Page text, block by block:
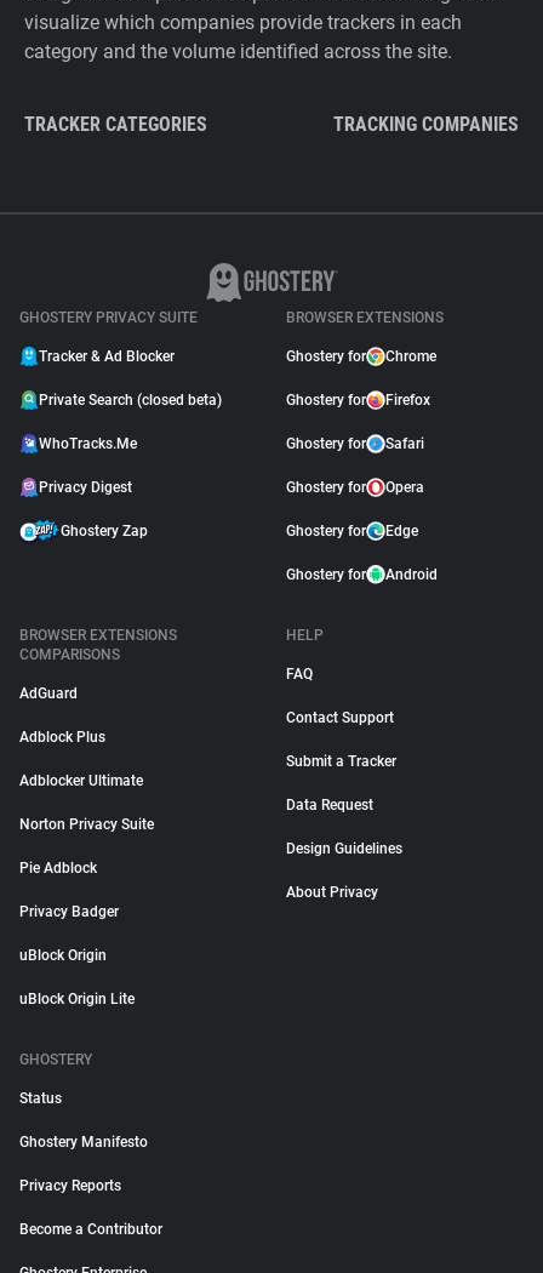
visualize which companies provide trackers in each
category and the volume identified across the site.
TRACKER CATEGORIES TRACKING COMPANIES
GHOSTERY PRIVACY SUITE
Tracker & Ad Blocker
Private Search (closed beta)
WhoTracks.Me
Privacy Digest
Ghostery Zap
BROWSER EXTENSIONS
Ghostery for Chrome
Ghostery for Firefox
Ghostery for Safari
Ghostery for Opera
Ghostery for Edge
Ghostery for Android
BROWSER EXTENSIONS
COMPARISONS
AdGuard
Adblock Plus
Adblocker Ultimate
Norton Privacy Suite
Pie Adblock
Privacy Badger
uBlock Origin
uBlock Origin Lite
HELP
FAQ
Contact Support
Submit a Tracker
Data Request
Design Guidelines
About Privacy
GHOSTERY
Status
Ghostery Manifesto
Privacy Reports
Become a Contributor